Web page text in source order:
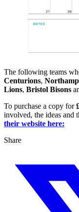
The following teams
Centurions,
Lions, Bristol Bisons
To purchase a copy for
involved, the ideas and
their website here:
Share